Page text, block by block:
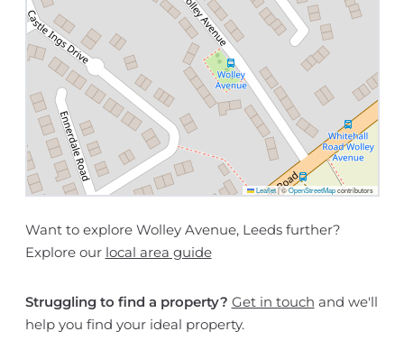
Leaflet |©OpenStreetMapcontributors
Want to explore Wolley Avenue, Leeds further?
Explore our local area guide
Struggling to find a property? Get in touch and we'll
help you find your ideal property.